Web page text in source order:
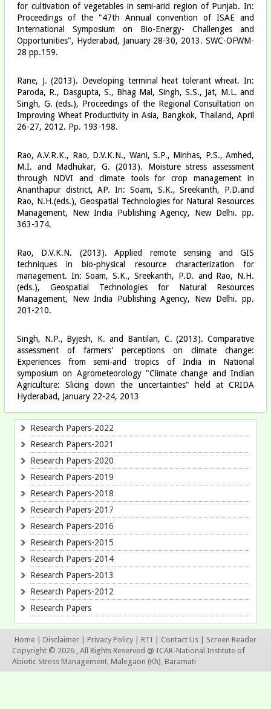
for cultivation of vegetables in semi-arid region of Punjab. In:
Proceedings of the "47th Annual convention of ISAE and
International Symposium on Bio-Energy- Challenges and
Opportunities", Hyderabad, January 28-30, 2013. SWC-OFWM-
28 pp.159.
Rane, J. (2013). Developing terminal heat tolerant wheat. In:
Paroda, R., Dasgupta, S., Bhag Mal, Singh, S.S., Jat, M.L. and
Singh, G. (eds.), Proceedings of the Regional Consultation on
Improving Wheat Productivity in Asia, Bangkok, Thailand, April
26-27, 2012. Pp. 193-198.
Rao, A.V.R.K., Rao, D.V.K.N., Wani, S.P., Minhas, P.S., Amhed,
M.I. and Madhukar, G. (2013). Moisture stress assessment
through NDVI and climate tools for crop management in
Ananthapur district, AP. In: Soam, S.K., Sreekanth, P.D.and
Rao, N.H.(eds.), Geospatial Technologies for Natural Resources
Management, New India Publishing Agency, New Delhi. pp.
363-374.
Rao, D.V.K.N. (2013). Applied remote sensing and GIS
techniques in bio-physical resource characterization for
management. In: Soam, S.K., Sreekanth, P.D. and Rao, N.H.
(eds.), Geospatial Technologies for Natural Resources
Management, New India Publishing Agency, New Delhi. pp.
201-210.
Singh, N.P., Byjesh, K. and Bantilan, C. (2013). Comparative
assessment of farmers' perceptions on climate change:
Experiences from semi-arid tropics of India in National
symposium on Agrometeorology "Climate change and Indian
Agriculture: Slicing down the uncertainties" held at CRIDA
Hyderabad, January 22-24, 2013
Research Papers-2022
Research Papers-2021
Research Papers-2020
Research Papers-2019
Research Papers-2018
Research Papers-2017
Research Papers-2016
Research Papers-2015
Research Papers-2014
Research Papers-2013
Research Papers-2012
Research Papers
Home Disclaimer Privacy Policy RTI Contact Us
Screen Reader
Copyright © 2026 , All Rights Reserved @ ICAR-National Institute of
Abiotic Stress Management, Malegaon (Kh), Baramati